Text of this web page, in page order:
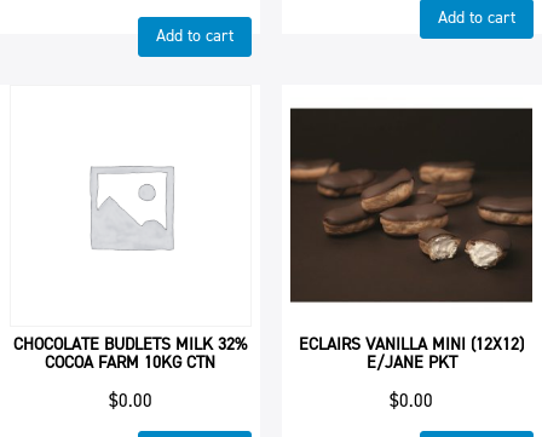
Add to cart
Add to cart
CHOCOLATE BUDLETS MILK 32%
COCOA FARM 10KG CTN
$0.00
ECLAIRS VANILLA MINI (12X12)
E/JANE PKT
$0.00